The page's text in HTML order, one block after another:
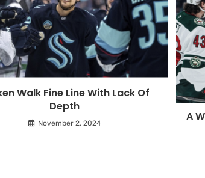
Walk Fine Line With Lack Of
Depth
November 2, 2024 A